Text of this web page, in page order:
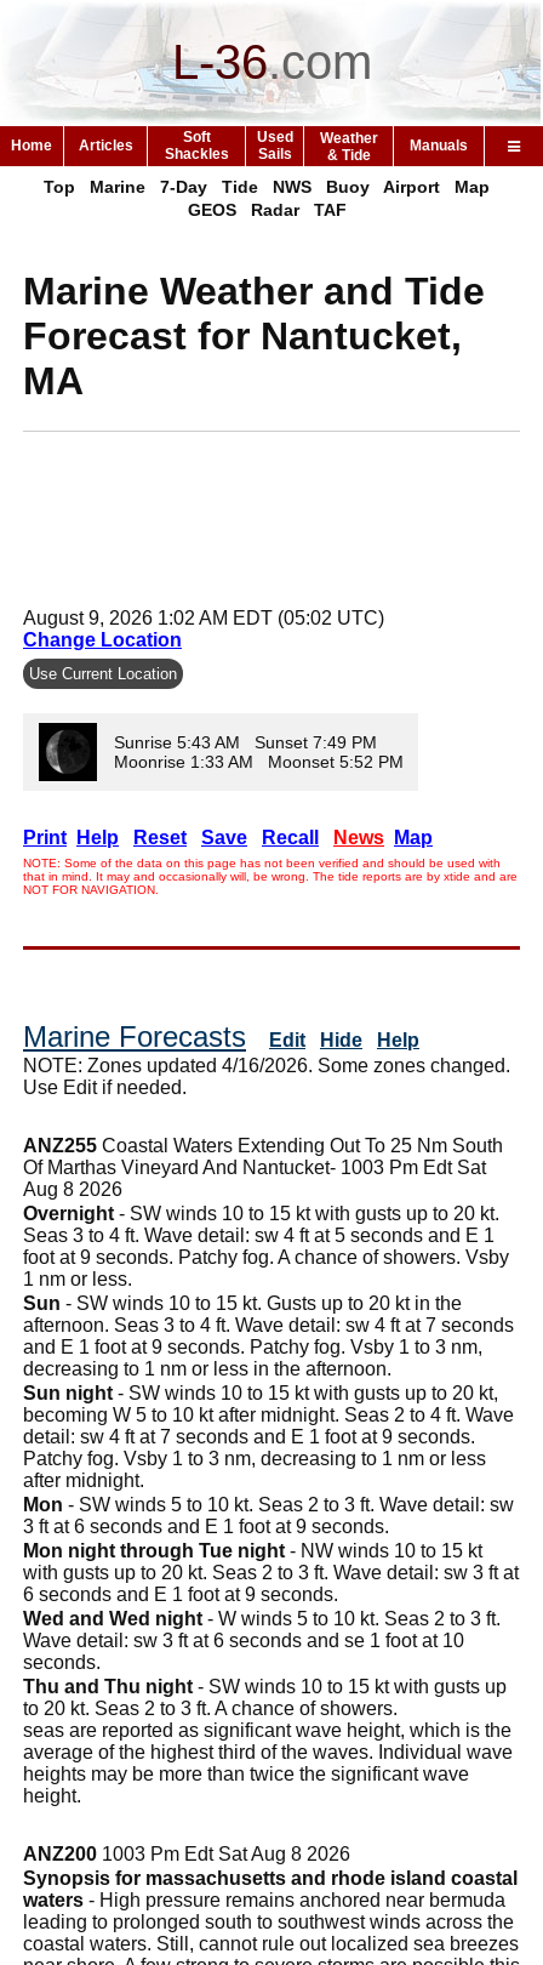
L-36.com
Home Articles
Soft
Shackles
Used
Sails
Weather
& Tide
Manuals
Top Marine 7-Day Tide NWS Buoy Airport
Map
GEOS
Radar TAF
Marine Weather and Tide
Forecast for Nantucket,
MA
August 9, 2026 1:02 AM EDT (05:02 UTC)
Change Location
Use Current Location
Sunrise 5:43 AM Sunset 7:49 PM
Moonrise 1:33 AM Moonset 5:52 PM
Print Help Reset Save Recall News Map
NOTE: Some of the data on this page has not been verified and should be used with
that in mind. It may and occasionally will, be wrong. The tide reports are by xtide and are
NOT FOR NAVIGATION.
Marine Forecasts Edit Hide
Help
NOTE: Zones updated 4/16/2026. Some zones changed.
Use Edit if needed.
ANZ255 Coastal Waters Extending Out To 25 Nm South
Of Marthas Vineyard And Nantucket- 1003 Pm Edt Sat
Aug 8 2026
Overnight - SW winds 10 to 15 kt with gusts up to 20 kt.
Seas 3 to 4 ft. Wave detail: sw 4 ft at 5 seconds and E 1
foot at 9 seconds. Patchy fog. A chance of showers. Vsby
1 nm or less.
Sun - SW winds 10 to 15 kt. Gusts up to 20 kt in the
afternoon. Seas 3 to 4 ft. Wave detail: sw 4 ft at 7 seconds
and E 1 foot at 9 seconds. Patchy fog. Vsby 1 to 3 nm,
decreasing to 1 nm or less in the afternoon.
Sun night - SW winds 10 to 15 kt with gusts up to 20 kt,
becoming W 5 to 10 kt after midnight. Seas 2 to 4 ft. Wave
detail: sw 4 ft at 7 seconds and E 1 foot at 9 seconds.
Patchy fog. Vsby 1 to 3 nm, decreasing to 1 nm or less
after midnight.
Mon - SW winds 5 to 10 kt. Seas 2 to 3 ft. Wave detail: sw
3 ft at 6 seconds and E 1 foot at 9 seconds.
Mon night through Tue night - NW winds 10 to 15 kt
with gusts up to 20 kt. Seas 2 to 3 ft. Wave detail: sw 3 ft at
6 seconds and E 1 foot at 9 seconds.
Wed and Wed night - W winds 5 to 10 kt. Seas 2 to 3 ft.
Wave detail: sw 3 ft at 6 seconds and se 1 foot at 10
seconds.
Thu and Thu night - SW winds 10 to 15 kt with gusts up
to 20 kt. Seas 2 to 3 ft. A chance of showers.
seas are reported as significant wave height, which is the
average of the highest third of the waves. Individual wave
heights may be more than twice the significant wave
height.
ANZ200 1003 Pm Edt Sat Aug 8 2026
Synopsis for massachusetts and rhode island coastal
waters - High pressure remains anchored near bermuda
leading to prolonged south to southwest winds across the
coastal waters. Still, cannot rule out localized sea breezes